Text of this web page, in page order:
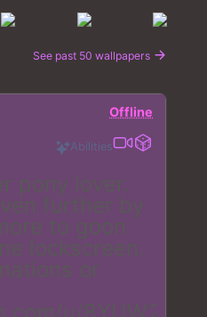
See past 50 wallpapers
Offline
Abilities
pony lover.
further by
to goon
lockscreen.
or